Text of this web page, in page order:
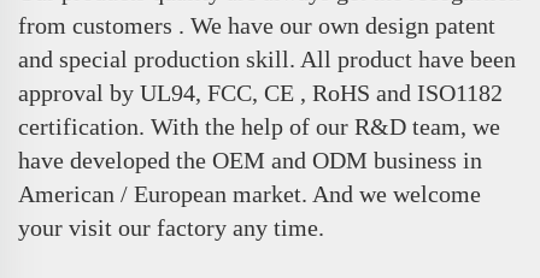
from customers . We have our own design patent
and special production skill. All product have been
approval by UL94, FCC, CE , RoHS and ISO1182
certification. With the help of our R&D team, we
have developed the OEM and ODM business in
American / European market. And we welcome
your visit our factory any time.